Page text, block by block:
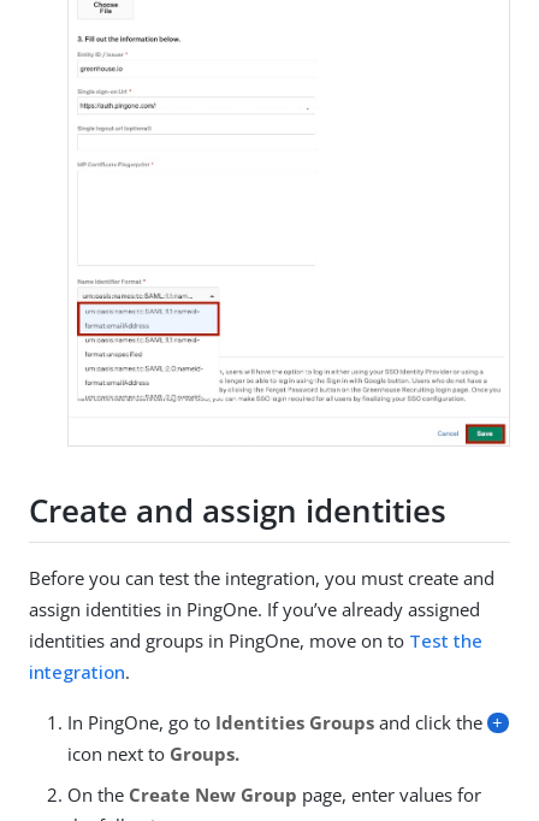
Create and assign identities
Before you can test the integration, you must create and
assign identities in PingOne. If you’ve already assigned
identities and groups in PingOne, move on to Test the
integration.
In PingOne, go to Identities Groups and click the +
icon next to Groups.
On the Create New Group page, enter values for